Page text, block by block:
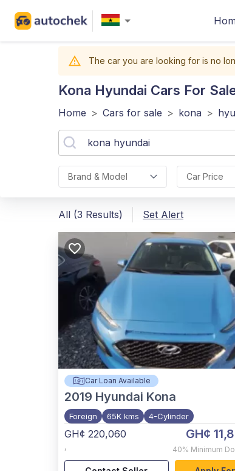
The car you are looking for is no
Kona Hyundai Cars For
Home > Cars for sale > kona >
Brand & Model Car Price
All (3 Results) Set Alert
Car Loan Available
2019 Hyundai Kona
Foreign 65K kms 4-Cylinder
GH¢ 220,060
,
GH¢
40% Minimum